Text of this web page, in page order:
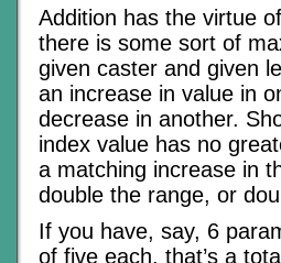
Addition has the virtue
there is some sort of
given caster and given
an increase in value in
decrease in another.
index value has no
a matching increase in
double the range, or
If you have, say, 6
of five each, that’s a